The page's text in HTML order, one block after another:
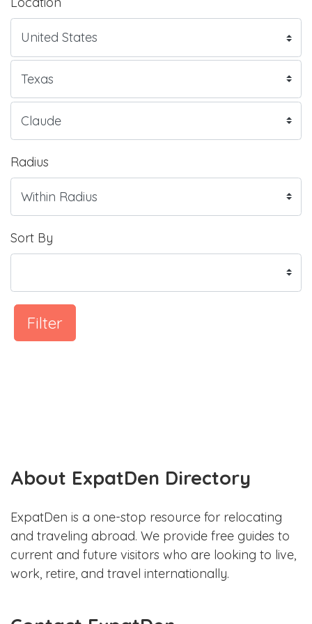
Radius
Sort By
Filter
About ExpatDen Directory
ExpatDen is a one-stop resource for relocating
and traveling abroad. We provide free guides to
current and future visitors who are looking to live,
work, retire, and travel internationally.